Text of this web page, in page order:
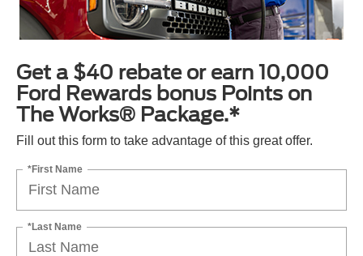
Get a $40 rebate or earn 10,000
Ford Rewards bonus Points on
The Works® Package.*
Fill out this form to take advantage of this great offer.
*First Name
*Last Name